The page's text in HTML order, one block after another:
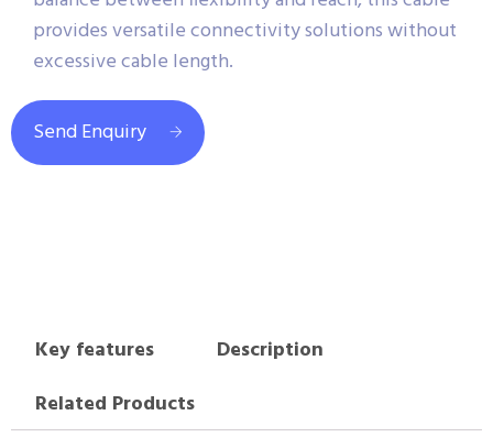
provides versatile connectivity solutions without
excessive cable length.
Send Enquiry
Key features
Description
Related Products